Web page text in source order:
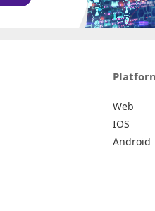
Web
IOS
Android